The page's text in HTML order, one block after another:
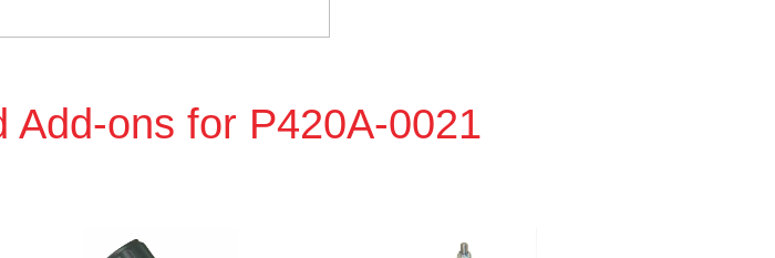
Add-ons for P420A-0021